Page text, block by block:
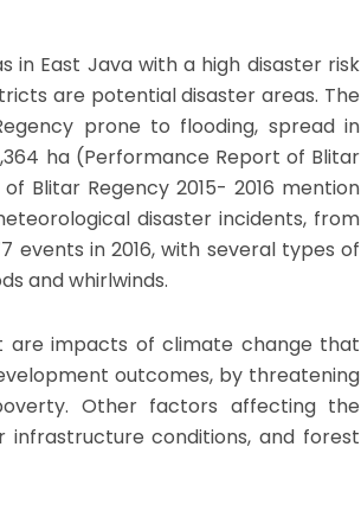
in East Java with a high disaster risk
are potential disaster areas. The
prone to flooding, spread in
ha (Performance Report of Blitar
Blitar Regency 2015- 2016 mention
disaster incidents, from
events in 2016, with several types of
and whirlwinds.
are impacts of climate change that
outcomes, by threatening
Other factors affecting the
conditions, and forest